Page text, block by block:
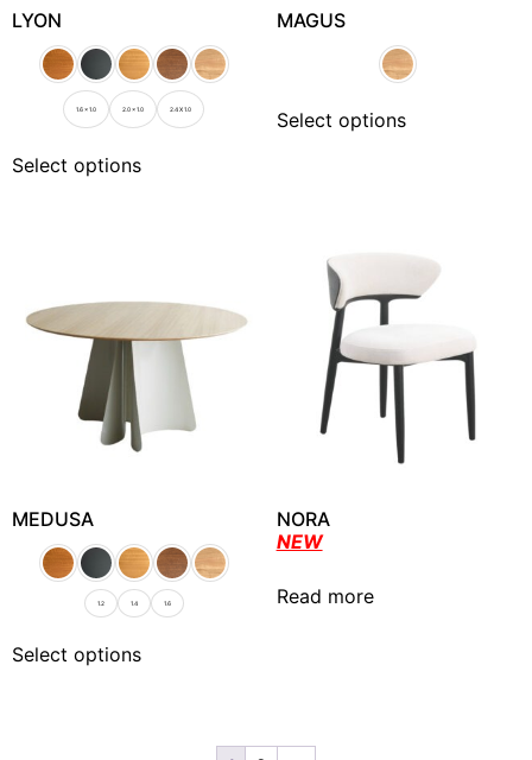
LYON
1.6 x 1.0 2.0 x 1.0 2.4 X 1.0
Select options
MAGUS
Select options
MEDUSA
1.2 1.4 1.6
Select options
NORA
NEW
Read more